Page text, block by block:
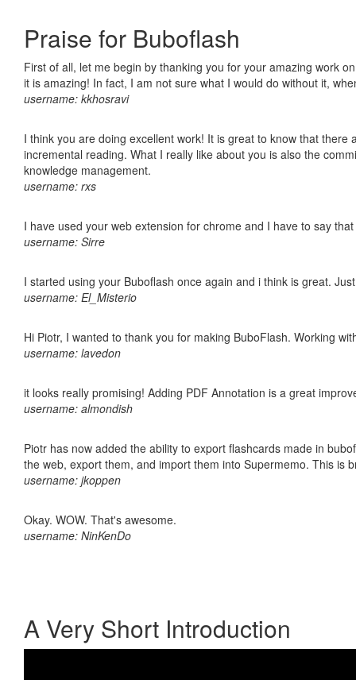
Praise for Buboflash
First of all, let me begin by thanking you for your amazing work
it is amazing! In fact, I am not sure what I would do without it,
username: kkhosravi
I think you are doing excellent work! It is great to know that
incremental reading. What I really like about you is also the
knowledge management.
username: rxs
I have used your web extension for chrome and I have to say
username: Sirre
I started using your Buboflash once again and i think is great.
username: El_Misterio
Hi Piotr, I wanted to thank you for making BuboFlash. Working
username: lavedon
it looks really promising! Adding PDF Annotation is a great
username: almondish
Piotr has now added the ability to export flashcards made in
the web, export them, and import them into Supermemo. This is
username: jkoppen
Okay. WOW. That's awesome.
username: NinKenDo
A Very Short Introduction